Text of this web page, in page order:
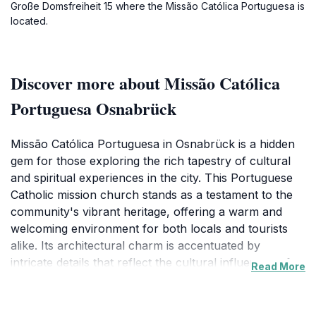
Große Domsfreiheit 15 where the Missão Católica Portuguesa is
located.
Discover more about Missão Católica
Portuguesa Osnabrück
Missão Católica Portuguesa in Osnabrück is a hidden
gem for those exploring the rich tapestry of cultural
and spiritual experiences in the city. This Portuguese
Catholic mission church stands as a testament to the
community's vibrant heritage, offering a warm and
welcoming environment for both locals and tourists
alike. Its architectural charm is accentuated by
intricate details that reflect the cultural influences of
Read More